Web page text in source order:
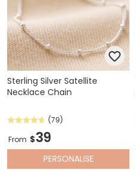
Sterling Silver Satellite
Necklace Chain
(79)
From $39
PERSONALISE